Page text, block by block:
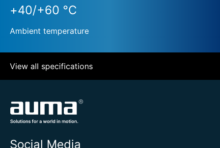
+40/+60 °C
Ambient temperature
View all specifications
Social Media